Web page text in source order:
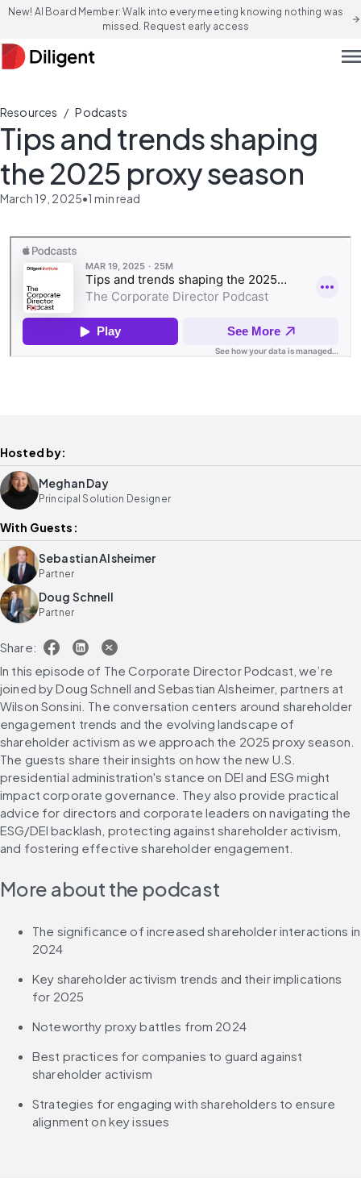
New! AI Board Member: Walk into every meeting knowing nothing was
missed. Request early access
arrow_forward
Resources / Podcasts
Tips and trends shaping
the 2025 proxy season
March 19, 2025•1 min read
Hosted by:
Meghan Day
Principal Solution Designer
With Guests:
Sebastian Alsheimer
Partner
Doug Schnell
Partner
Share:
In this episode of The Corporate Director Podcast, we’re
joined by Doug Schnell and Sebastian Alsheimer, partners at
Wilson Sonsini. The conversation centers around shareholder
engagement trends and the evolving landscape of
shareholder activism as we approach the 2025 proxy season.
The guests share their insights on how the new U.S.
presidential administration's stance on DEI and ESG might
impact corporate governance. They also provide practical
advice for directors and corporate leaders on navigating the
ESG/DEI backlash, protecting against shareholder activism,
and fostering effective shareholder engagement.
More about the podcast
The significance of increased shareholder interactions in
2024
Key shareholder activism trends and their implications
for 2025
Noteworthy proxy battles from 2024
Best practices for companies to guard against
shareholder activism
Strategies for engaging with shareholders to ensure
alignment on key issues